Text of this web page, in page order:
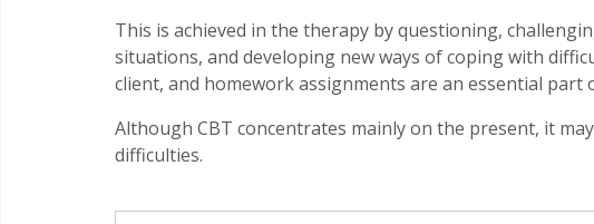
This is achieved in the therapy by questioning,
situations, and developing new ways of coping with
client, and homework assignments are an essential part
Although CBT concentrates mainly on the present, it
difficulties.